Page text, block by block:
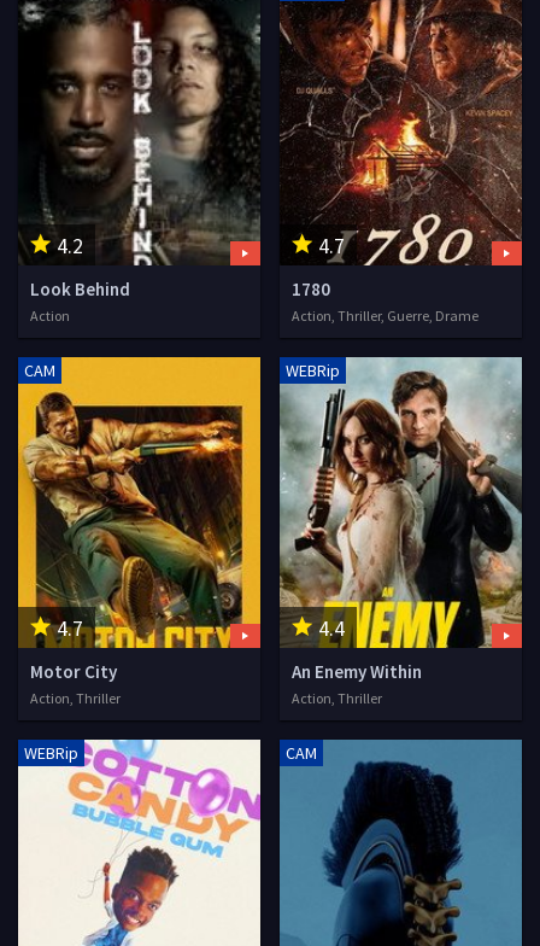
4.2
Look Behind
Action
4.7
1780
Action, Thriller, Guerre, Drame
4.7
CAM
Motor City
Action, Thriller
4.4
WEBRip
An Enemy Within
Action, Thriller
WEBRip CAM